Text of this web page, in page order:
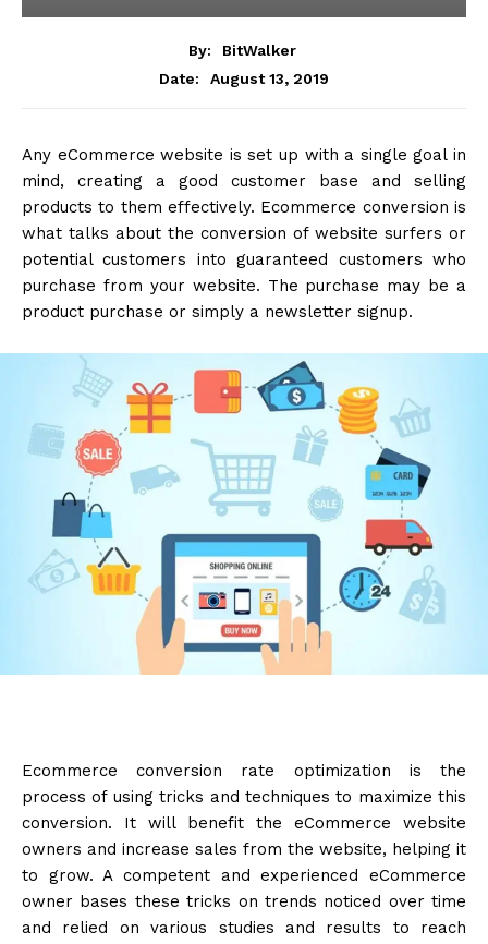
By:
BitWalker
Date:
August 13, 2019
Any eCommerce website is set up with a single goal in
mind, creating a good customer base and selling
products to them effectively. Ecommerce conversion is
what talks about the conversion of website surfers or
potential customers into guaranteed customers who
purchase from your website. The purchase may be a
product purchase or simply a newsletter signup.
Ecommerce conversion rate optimization is the
process of using tricks and techniques to maximize this
conversion. It will benefit the eCommerce website
owners and increase sales from the website, helping it
to grow. A competent and experienced eCommerce
owner bases these tricks on trends noticed over time
and relied on various studies and results to reach